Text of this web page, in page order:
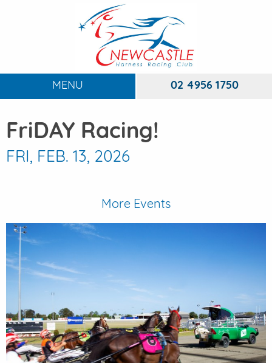
MENU 02 4956 1750
ABOUT
DINING
EVENT PARKING
CONTACT US
FriDAY Racing!
FRI, FEB. 13, 2026
More Events